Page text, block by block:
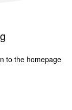
to the homepage